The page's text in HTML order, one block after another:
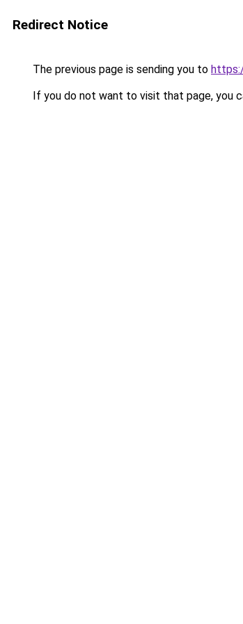
Redirect Notice
The previous page is sending you to
If you do not want to visit that page, you